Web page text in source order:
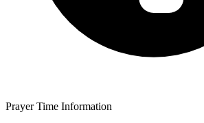
Prayer Time Information